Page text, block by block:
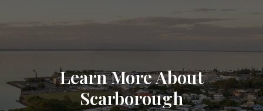
Learn More About
Scarborough